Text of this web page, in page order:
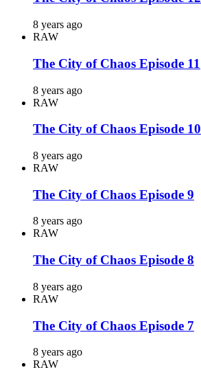
8 years ago
RAW
The City of Chaos Episode 11
8 years ago
RAW
The City of Chaos Episode 10
8 years ago
RAW
The City of Chaos Episode 9
8 years ago
RAW
The City of Chaos Episode 8
8 years ago
RAW
The City of Chaos Episode 7
8 years ago
RAW